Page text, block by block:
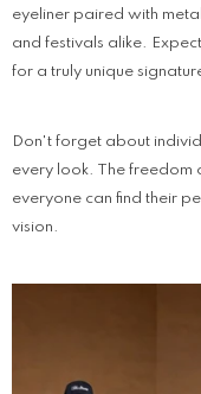
eyeliner paired with
and festivals alike.
for a truly unique
Don't forget about
every look. The freedom
everyone can find their
vision.